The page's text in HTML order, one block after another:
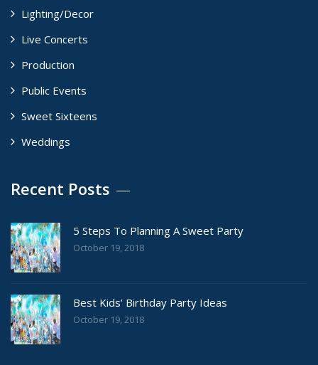
Lighting/Decor
Live Concerts
Production
Public Events
Sweet Sixteens
Weddings
Recent Posts
5 Steps To Planning A Sweet Party
October 19, 2018
Best Kids’ Birthday Party Ideas
October 19, 2018